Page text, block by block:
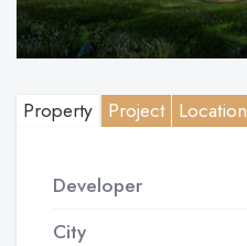
Property Project Location
Developer
City